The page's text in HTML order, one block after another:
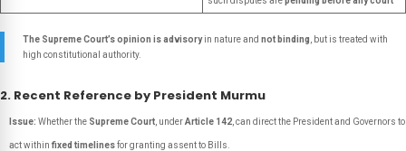
The Supreme Court’s opinion is advisoryin nature and not binding , but is treated with
high constitutional authority.
2. Recent Reference by President Murmu
Issue: Whether the Supreme Court , underArticle 142 , can direct the President and Governors to
act within fixed timelinesfor granting assent to Bills.